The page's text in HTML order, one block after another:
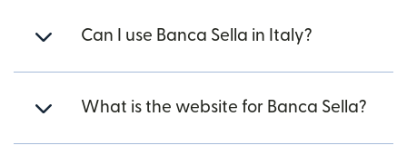
Can I use Banca Sella in Italy?
What is the website for Banca Sella?